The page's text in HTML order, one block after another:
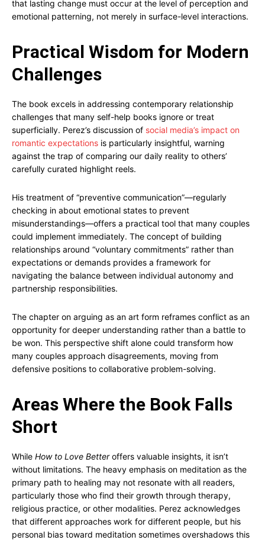
that lasting change must occur at the level of perception and
emotional patterning, not merely in surface-level interactions.
Practical Wisdom for Modern
Challenges
The book excels in addressing contemporary relationship
challenges that many self-help books ignore or treat
superficially. Perez’s discussion of social media’s impact on
romantic expectations is particularly insightful, warning
against the trap of comparing our daily reality to others’
carefully curated highlight reels.
His treatment of “preventive communication”—regularly
checking in about emotional states to prevent
misunderstandings—offers a practical tool that many couples
could implement immediately. The concept of building
relationships around “voluntary commitments” rather than
expectations or demands provides a framework for
navigating the balance between individual autonomy and
partnership responsibilities.
The chapter on arguing as an art form reframes conflict as an
opportunity for deeper understanding rather than a battle to
be won. This perspective shift alone could transform how
many couples approach disagreements, moving from
defensive positions to collaborative problem-solving.
Areas Where the Book Falls
Short
While How to Love Betteroffers valuable insights, it isn’t
without limitations. The heavy emphasis on meditation as the
primary path to healing may not resonate with all readers,
particularly those who find their growth through therapy,
religious practice, or other modalities. Perez acknowledges
that different approaches work for different people, but his
personal bias toward meditation sometimes overshadows this